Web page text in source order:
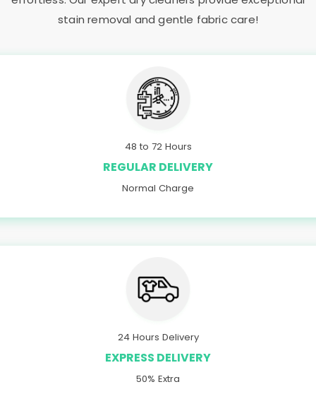
stain removal and gentle fabric care!
48 to 72 Hours
REGULAR DELIVERY
Normal Charge
24 Hours Delivery
EXPRESS DELIVERY
50% Extra